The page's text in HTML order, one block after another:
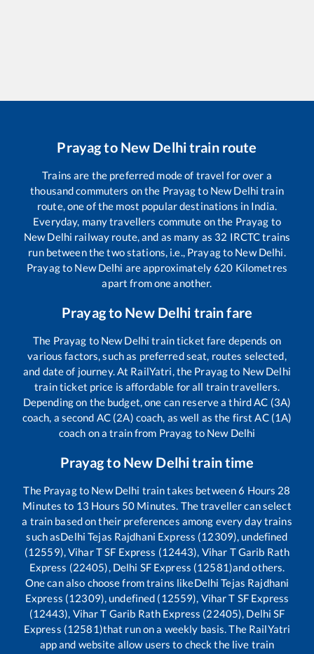
Prayagto New Delhitrain route
Trains are the preferred mode of travel for over a
thousand commuters on the Prayagto New Delhi train
route, one of the most popular destinations in India.
Everyday, many travellers commute on the Prayag to
New Delhi railway route, and as many as 32 IRCTC trains
run between the two stations, i.e., Prayagto New Delhi.
Prayagto New Delhi are approximately620 Kilometres
apart from one another.
Prayagto New Delhi train fare
The Prayag to New Delhi train ticket fare depends on
various factors, such as preferred seat, routes selected,
and date of journey. At RailYatri, the Prayagto New Delhi
train ticket price is affordable for all train travellers.
Depending on the budget, one can reserve a third AC (3A)
coach, a second AC (2A) coach, as well as the first AC (1A)
coach on a train from Prayag to New Delhi
Prayagto New Delhitrain time
The Prayagto New Delhi train takes between6 Hours 28
Minutes to 13 Hours 50 Minutes. The traveller can select
a train based on their preferences among every day trains
such asDelhi Tejas Rajdhani Express (12309), undefined
(12559), Vihar T SF Express (12443), Vihar T Garib Rath
Express (22405), Delhi SF Express (12581)and others.
One can also choose from trains likeDelhi Tejas Rajdhani
Express (12309), undefined (12559), Vihar T SF Express
(12443), Vihar T Garib Rath Express (22405), Delhi SF
Express (12581)that run on a weekly basis. The RailYatri
app and website allow users to check the live train